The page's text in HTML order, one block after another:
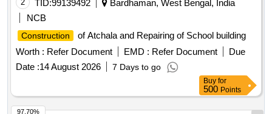
2 TID:99139492
Bardhaman, West Bengal, India
NCB
Construction
of Atchala and Repairing of School building
Worth : Refer Document EMD : Refer Document
Due
Date :14 August 2026 7 Days to go
Buy for
500 Points
97.70%